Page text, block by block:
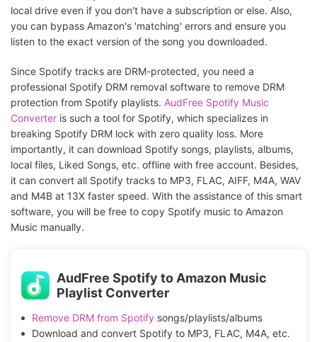
local drive even if you don't have a subscription or else. Also,
you can bypass Amazon's 'matching' errors and ensure you
listen to the exact version of the song you downloaded.
Since Spotify tracks are DRM-protected, you need a
professional Spotify DRM removal software to remove DRM
protection from Spotify playlists. AudFree Spotify Music
Converter is such a tool for Spotify, which specializes in
breaking Spotify DRM lock with zero quality loss. More
importantly, it can download Spotify songs, playlists, albums,
local files, Liked Songs, etc. offline with free account. Besides,
it can convert all Spotify tracks to MP3, FLAC, AIFF, M4A, WAV
and M4B at 13X faster speed. With the assistance of this smart
software, you will be free to copy Spotify music to Amazon
Music manually.
AudFree Spotify to Amazon Music
Playlist Converter
Remove DRM from Spotify songs/playlists/albums
Download and convert Spotify to MP3, FLAC, M4A, etc.